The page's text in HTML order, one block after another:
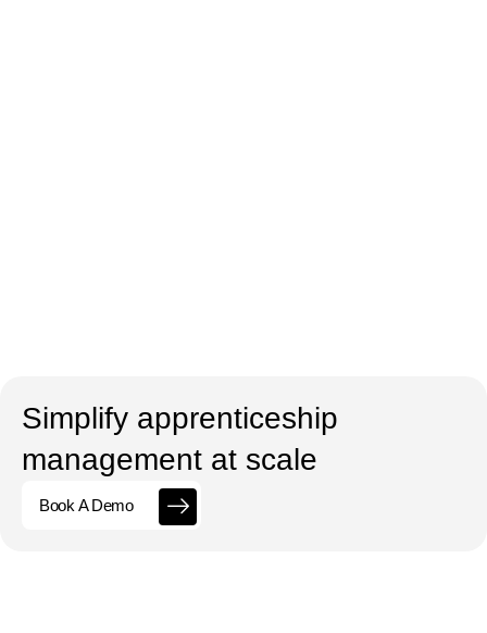
Simplify apprenticeship
management at scale
Book A Demo